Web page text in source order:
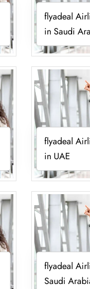
flyadeal
in Saudi
flyadeal
in UAE
flyadeal
Saudi